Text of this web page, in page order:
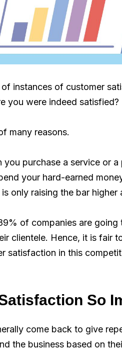
instances of customer
you were indeed satisfied?
many reasons.
you purchase a service or
your hard-earned
only raising the bar higher
of companies are
clientele. Hence, it is fair
satisfaction in this
So
come back to give
the business based on